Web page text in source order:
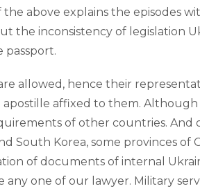
above explains the episodes
the inconsistency of legislation
passport.
allowed, hence their
affixed to them. Although
of other countries.
South Korea, some provinces
of documents of internal
one of our lawyer. Military